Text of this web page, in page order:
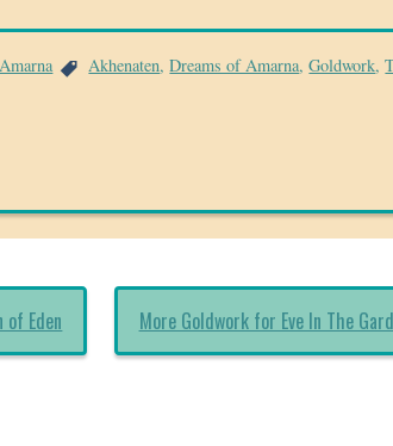
Akhenaten,Dreams of Amarna,Goldwork,
More Goldwork for Eve In The
Eden